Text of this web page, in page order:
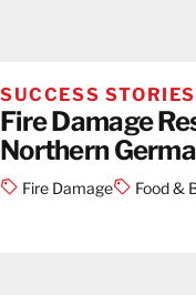
SUCCESS STORIES
Fire Damage
Northern
Fire Damage Food &